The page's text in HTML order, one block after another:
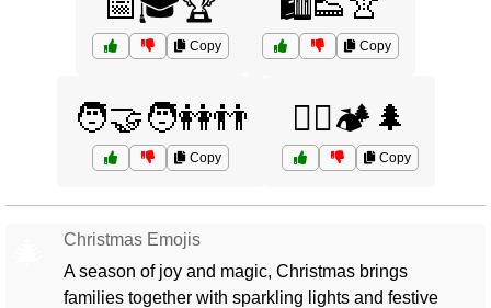
Copy Copy
🧑‍🤝‍🧑👭👬
Copy
🧗‍♀️🏕️🌲
Copy
Christmas Emojis
A season of joy and magic, Christmas brings
families together with sparkling lights and festive